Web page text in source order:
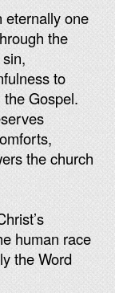
eternally one
the
to
Gospel.
the church
human race
the Word